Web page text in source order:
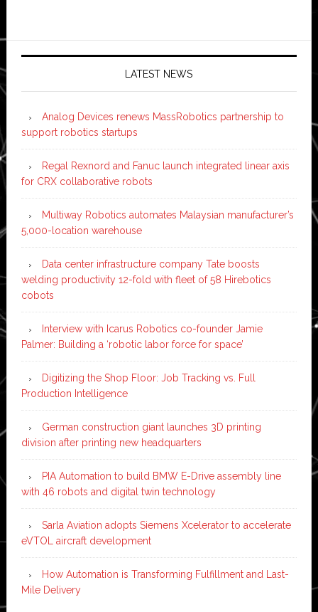
LATEST NEWS
Analog Devices renews MassRobotics partnership to
support robotics startups
Regal Rexnord and Fanuc launch integrated linear axis
for CRX collaborative robots
Multiway Robotics automates Malaysian manufacturer’s
5,000-location warehouse
Data center infrastructure company Tate boosts
welding productivity 12-fold with fleet of 58 Hirebotics
cobots
Interview with Icarus Robotics co-founder Jamie
Palmer: Building a ‘robotic labor force for space’
Digitizing the Shop Floor: Job Tracking vs. Full
Production Intelligence
German construction giant launches 3D printing
division after printing new headquarters
PIA Automation to build BMW E-Drive assembly line
with 46 robots and digital twin technology
Sarla Aviation adopts Siemens Xcelerator to accelerate
eVTOL aircraft development
How Automation is Transforming Fulfillment and Last-
Mile Delivery